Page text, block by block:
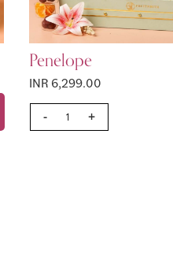
Penelope
INR 6,299.00
- +